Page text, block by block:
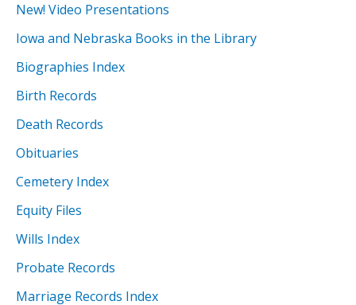
New! Video Presentations
Iowa and Nebraska Books in the Library
Biographies Index
Birth Records
Death Records
Obituaries
Cemetery Index
Equity Files
Wills Index
Probate Records
Marriage Records Index